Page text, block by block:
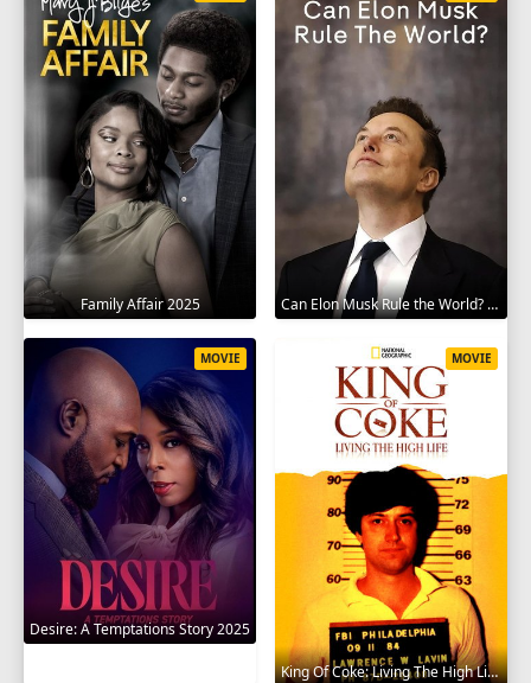
Family Affair 2025 Can Elon Musk Rule the World? 2025
Desire: A Temptations Story 2025
MOVIE
King Of Coke: Living The High Life 2012
MOVIE